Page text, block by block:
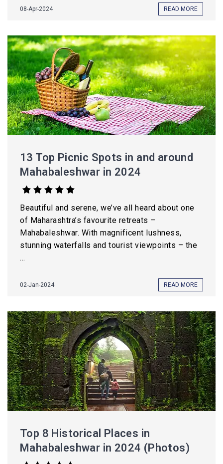
08-Apr-2024 READ MORE
13 Top Picnic Spots in and around
Mahabaleshwar in 2024
Beautiful and serene, we’ve all heard about one
of Maharashtra’s favourite retreats –
Mahabaleshwar. With magnificent lushness,
stunning waterfalls and tourist viewpoints – the
...
02-Jan-2024 READ MORE
Top 8 Historical Places in
Mahabaleshwar in 2024 (Photos)